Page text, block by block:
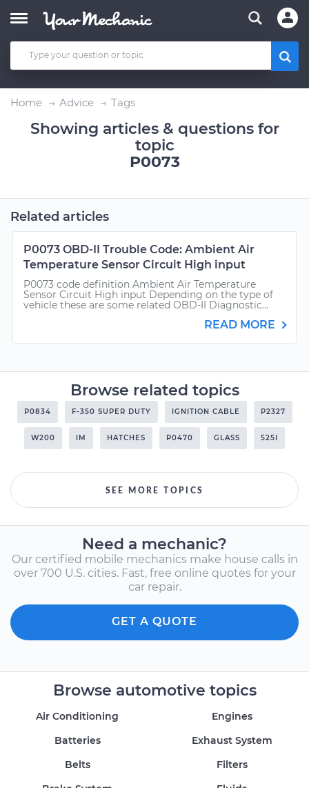
Home Advice Tags
Showing articles & questions for
topic
P0073
Related articles
P0073 OBD-II Trouble Code: Ambient Air
Temperature Sensor Circuit High input
P0073 code definition Ambient Air Temperature
Sensor Circuit High input Depending on the type of
vehicle these are some related OBD-II Diagnostic...
READ MORE
Browse related topics
P0834 F-350 SUPER DUTY IGNITION CABLE P2327
W200 IM HATCHES P0470 GLASS 525I
SEE MORE TOPICS
Need a mechanic?
Our certified mobile mechanics make house calls in
over 700 U.S. cities. Fast, free online quotes for your
car repair.
GET A QUOTE
Browse automotive topics
Air Conditioning
Batteries
Belts
Engines
Exhaust System
Filters